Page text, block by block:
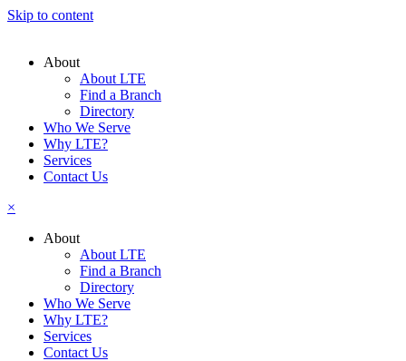
Skip to content
About
About LTE
Find a Branch
Directory
Who We Serve
Why LTE?
Services
Contact Us
×
About
About LTE
Find a Branch
Directory
Who We Serve
Why LTE?
Services
Contact Us